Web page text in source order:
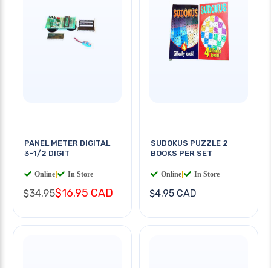
PANEL METER DIGITAL
3-1/2 DIGIT
Online In Store
$34.95$16.95 CAD
SUDOKUS PUZZLE 2
BOOKS PER SET
Online In Store
$4.95 CAD